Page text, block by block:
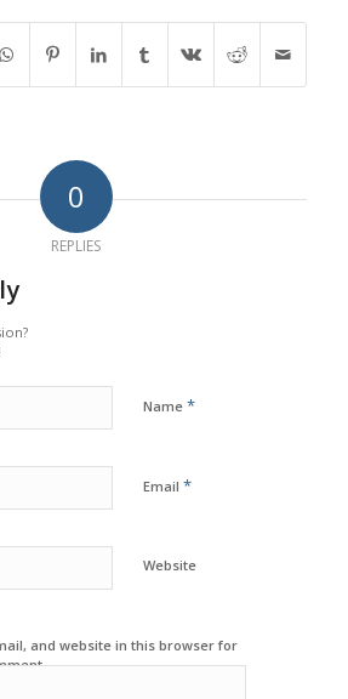
0
REPLIES
Name *
Email *
Website
and website in this browser for